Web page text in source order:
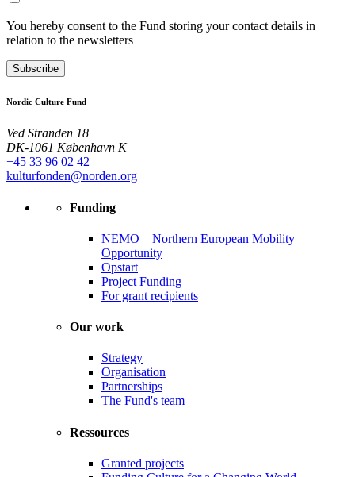
You hereby consent to the Fund storing your contact details in
relation to the newsletters
Subscribe
Nordic Culture Fund
Ved Stranden 18
DK-1061 København K
+45 33 96 02 42
kulturfonden@norden.org
Funding
NEMO – Northern European Mobility
Opportunity
Opstart
Project Funding
For grant recipients
Our work
Strategy
Organisation
Partnerships
The Fund's team
Ressources
Granted projects